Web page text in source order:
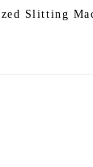
Slitting